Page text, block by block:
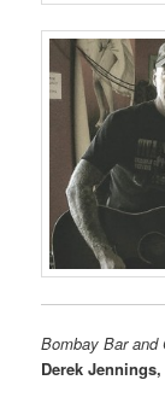
Bombay Bar
Derek